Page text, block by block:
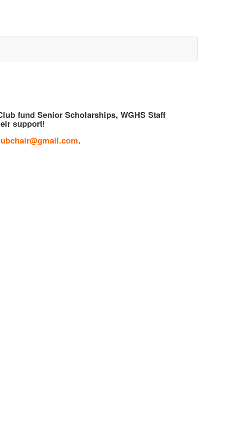
fund Senior Scholarships, WGHS Staff
support!
.